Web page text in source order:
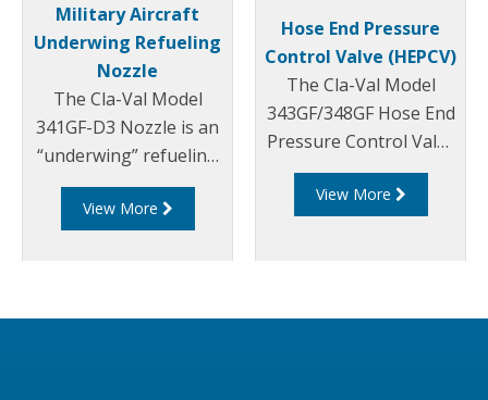
Military Aircraft
Underwing Refueling
Nozzle
The Cla-Val Model
341GF-D3 Nozzle is an
“underwing” refueling
nozzle for pressure
fuel servicing of a wide
View More
Hose End Pressure
Control Valve (HEPCV)
The Cla-Val Model
343GF/348GF Hose End
Pressure Control Valve
(HEPCV) is a direct
acting pressure
View More